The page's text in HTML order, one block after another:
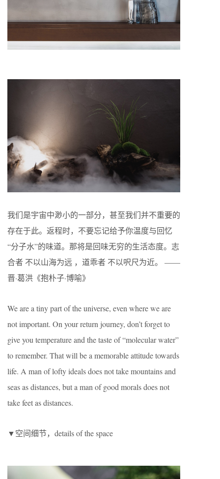
我们是宇宙中渺小的一部分，甚至我们并不重要的
存在于此。返程时，不要忘记给予你温度与回忆
“分子水”的味道。那将是回味无穷的生活态度。志
合者 不以山海为远 ，道乖者 不以呎尺为近。 ——
晋·葛洪《抱朴子·博喻》
We are a tiny part of the universe, even where we are
not important. On your return journey, don’t forget to
give you temperature and the taste of “molecular water”
to remember. That will be a memorable attitude towards
life. A man of lofty ideals does not take mountains and
seas as distances, but a man of good morals does not
take feet as distances.
▼空间细节，details of the space